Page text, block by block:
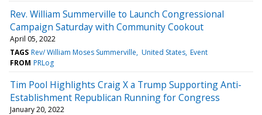
Rev. William Summerville to Launch Congressional
Campaign Saturday with Community Cookout
April 05, 2022
TAGS Rev/ William Moses Summerville United States Event
FROM PRLog
Tim Pool Highlights Craig X a Trump Supporting Anti-
Establishment Republican Running for Congress
January 20, 2022